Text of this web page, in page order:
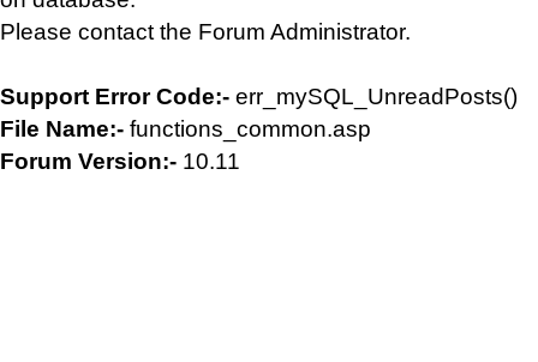
Please contact the Forum Administrator.
Support Error Code:- err_mySQL_UnreadPosts()
File Name:- functions_common.asp
Forum Version:- 10.11